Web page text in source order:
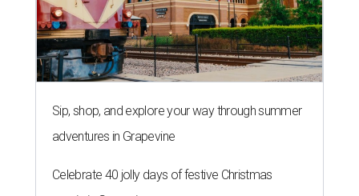
Sip, shop, and explore your way through summer
adventures in Grapevine
Celebrate 40 jolly days of festive Christmas